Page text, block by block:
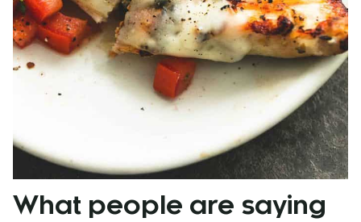
What people are saying